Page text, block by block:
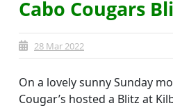
Cabo Cougars
28 Mar 2022
On a lovely sunny Sunday
Cougar’s hosted a Blitz at